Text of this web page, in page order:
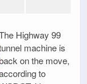
Highway 99
machine is
on the move,
to